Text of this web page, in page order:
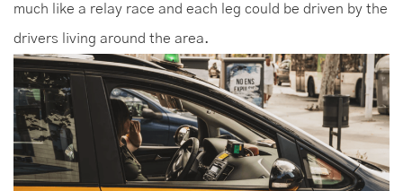
much like a relay race and each leg could be driven by the
drivers living around the area.